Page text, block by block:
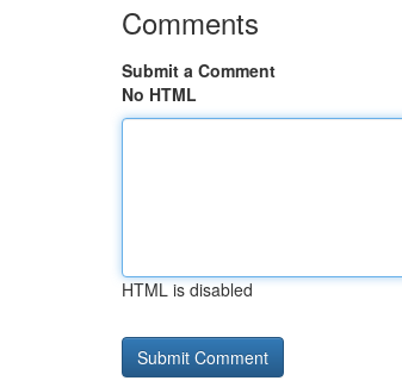
Comments
Submit a Comment
No HTML
HTML is disabled